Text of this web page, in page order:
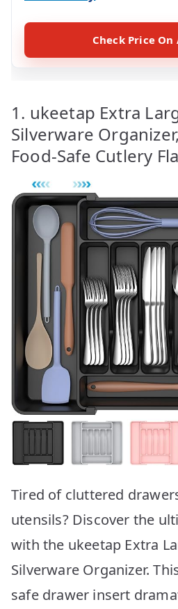
Check Price On
1. ukeetap Extra
Silverware
Food-Safe Cutlery
Tired of cluttered
utensils? Discover the
with the ukeetap Extra
Silverware Organizer.
safe drawer insert